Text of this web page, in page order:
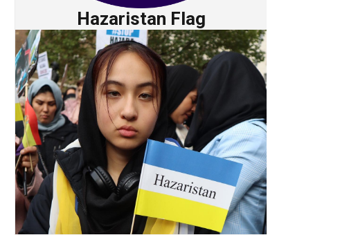
Hazaristan Flag